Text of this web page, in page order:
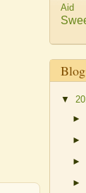
Aid
▼
►
►
►
►